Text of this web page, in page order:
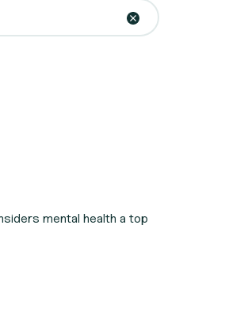
mental health a top